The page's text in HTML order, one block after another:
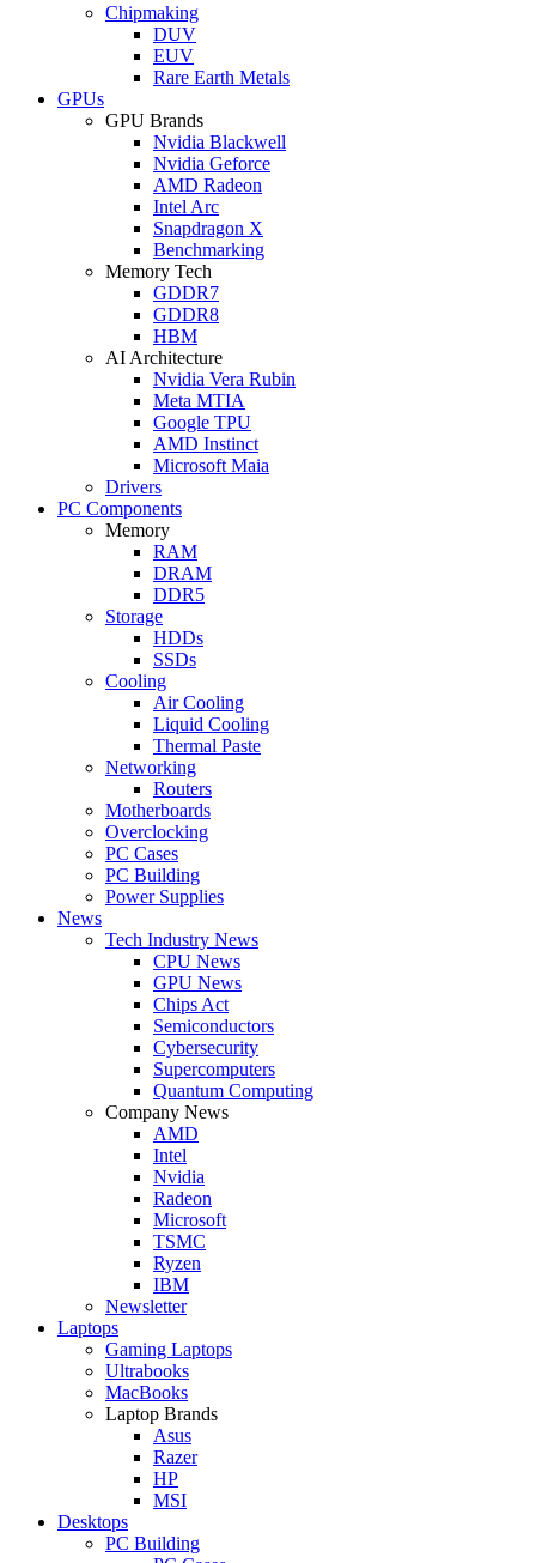
Chipmaking
DUV
EUV
Rare Earth Metals
GPUs
GPU Brands
Nvidia Blackwell
Nvidia Geforce
AMD Radeon
Intel Arc
Snapdragon X
Benchmarking
Memory Tech
GDDR7
GDDR8
HBM
AI Architecture
Nvidia Vera Rubin
Meta MTIA
Google TPU
AMD Instinct
Microsoft Maia
Drivers
PC Components
Memory
RAM
DRAM
DDR5
Storage
HDDs
SSDs
Cooling
Air Cooling
Liquid Cooling
Thermal Paste
Networking
Routers
Motherboards
Overclocking
PC Cases
PC Building
Power Supplies
News
Tech Industry News
CPU News
GPU News
Chips Act
Semiconductors
Cybersecurity
Supercomputers
Quantum Computing
Company News
AMD
Intel
Nvidia
Radeon
Microsoft
TSMC
Ryzen
IBM
Newsletter
Laptops
Gaming Laptops
Ultrabooks
MacBooks
Laptop Brands
Asus
Razer
HP
MSI
Desktops
PC Building